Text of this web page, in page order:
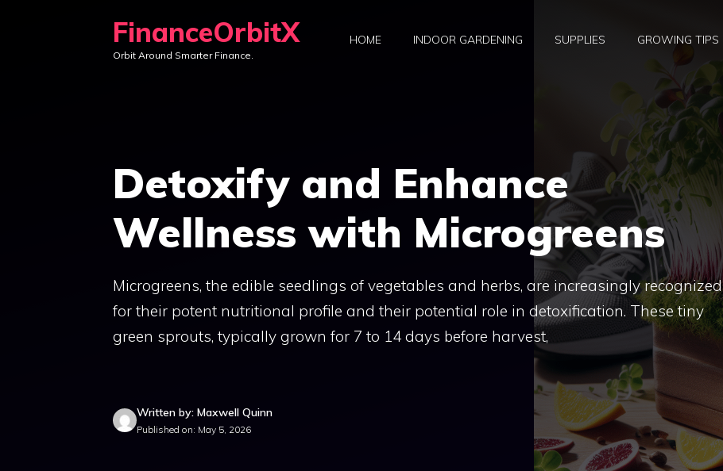
FinanceOrbitX
Orbit Around Smarter Finance.
HOME INDOOR GARDENING SUPPLIES GROWING TIPS
Detoxify and Enhance
Wellness with Microgreens
Microgreens, the edible seedlings of vegetables and herbs, are increasingly recognized
for their potent nutritional profile and their potential role in detoxification. These tiny
green sprouts, typically grown for 7 to 14 days before harvest,
Written by: Maxwell Quinn
Published on: May 5, 2026